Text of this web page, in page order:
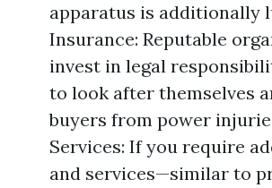
apparatus is additionally
Insurance: Reputable
invest in legal
to look after themselves
buyers from power
Services: If you require
and services—similar to